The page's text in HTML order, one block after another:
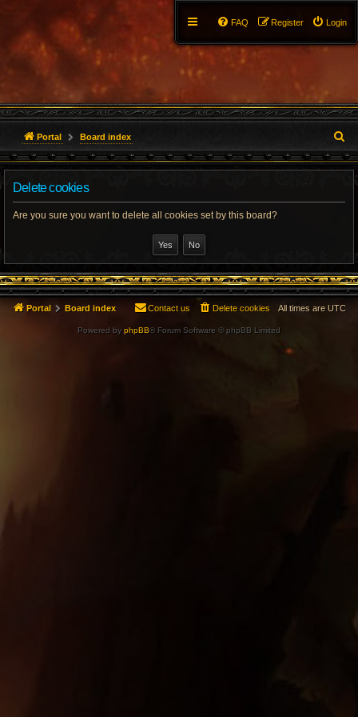
Login
Register
FAQ
Portal Board index
e
h
Delete cookies
Are you sure you want to delete all cookies set by this board?
Portal Board index All times are UTC
Delete cookies
Contact us
Powered by phpBB® Forum Software © phpBB Limited